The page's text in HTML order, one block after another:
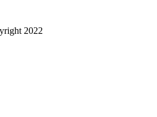
2022